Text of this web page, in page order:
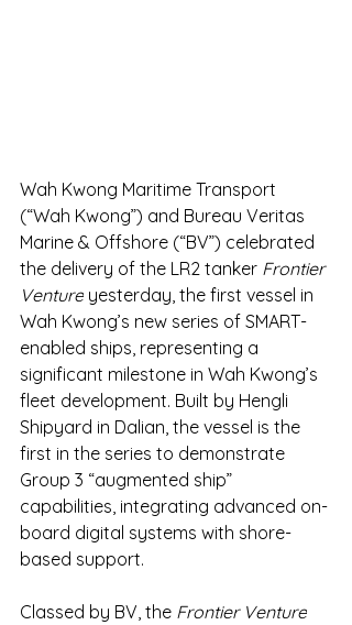
Wah Kwong Maritime Transport
(“Wah Kwong”) and Bureau Veritas
Marine & Offshore (“BV”) celebrated
the delivery of the LR2 tanker Frontier
Venture yesterday, the first vessel in
Wah Kwong’s new series of SMART-
enabled ships, representing a
significant milestone in Wah Kwong’s
fleet development. Built by Hengli
Shipyard in Dalian, the vessel is the
first in the series to demonstrate
Group 3 “augmented ship”
capabilities, integrating advanced on-
board digital systems with shore-
based support.
Classed by BV, the Frontier Venture